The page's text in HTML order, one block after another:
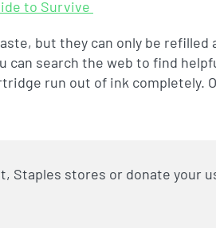
to Survive
but they can only be
can search the web to find
run out of ink completely.
Staples stores or donate your